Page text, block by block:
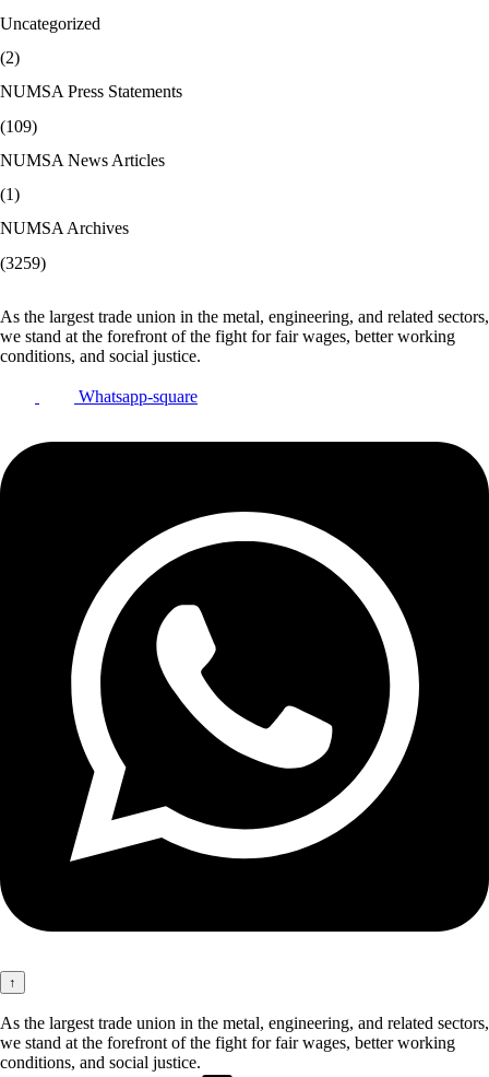
Uncategorized
(2)
NUMSA Press Statements
(109)
NUMSA News Articles
(1)
NUMSA Archives
(3259)
As the largest trade union in the metal, engineering, and related sectors,
we stand at the forefront of the fight for fair wages, better working
conditions, and social justice.
Whatsapp-square
↑
As the largest trade union in the metal, engineering, and related sectors,
we stand at the forefront of the fight for fair wages, better working
conditions, and social justice.